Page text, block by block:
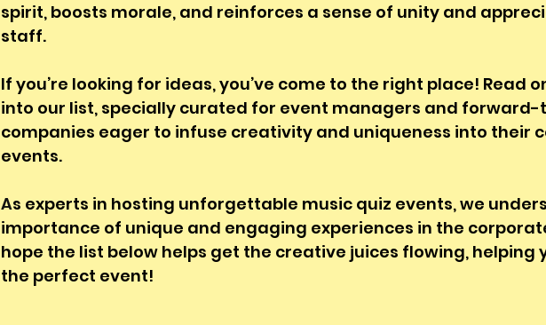
spirit, boosts morale, and reinforces a sense of unity and
staff.
If you’re looking for ideas, you’ve come to the right place! Read
into our list, specially curated for event managers and forward-
companies eager to infuse creativity and uniqueness into their
events.
As experts in hosting unforgettable music quiz events, we
importance of unique and engaging experiences in the
hope the list below helps get the creative juices flowing, helping
the perfect event!